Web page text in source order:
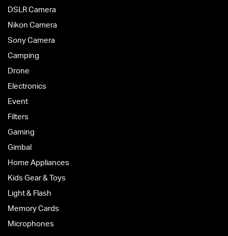
DSLR Camera
Nikon Camera
Sony Camera
Camping
Drone
Electronics
Event
Filters
Gaming
Gimbal
Home Appliances
Kids Gear & Toys
Light & Flash
Memory Cards
Microphones